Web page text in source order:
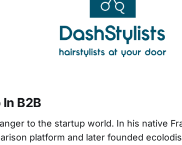
B2B
to the startup world. In his native
platform and later founded